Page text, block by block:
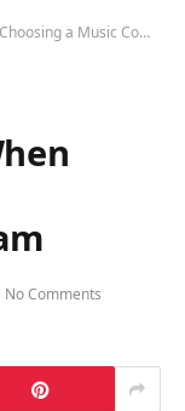
Music Composition Program
No Comments